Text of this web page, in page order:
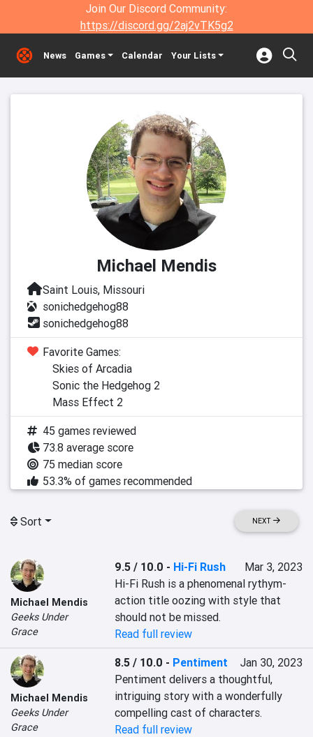
Join Our Discord Community:
https://discord.gg/2aj2vTK5g2
News Games Calendar Your Lists
Michael Mendis
Saint Louis, Missouri
sonichedgehog88
sonichedgehog88
Favorite Games:
Skies of Arcadia
Sonic the Hedgehog 2
Mass Effect 2
45 games reviewed
73.8 average score
75 median score
53.3% of games recommended
Sort NEXT
Michael Mendis
Geeks Under
Grace
9.5 / 10.0 - Hi-Fi Rush
Mar 3, 2023
Hi-Fi Rush is a phenomenal rythym-
action title oozing with style that
should not be missed.
Read full review
Michael Mendis
Geeks Under
Grace
8.5 / 10.0 - Pentiment
Jan 30, 2023
Pentiment delivers a thoughtful,
intriguing story with a wonderfully
compelling cast of characters.
Read full review